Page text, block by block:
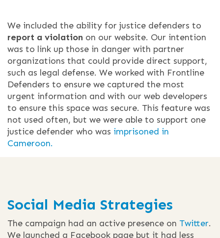
We included the ability for justice defenders to
report a violation on our website. Our intention
was to link up those in danger with partner
organizations that could provide direct support,
such as legal defense. We worked with Frontline
Defenders to ensure we captured the most
urgent information and with our web developers
to ensure this space was secure. This feature was
not used often, but we were able to support one
justice defender who was imprisoned in
Cameroon.
Social Media Strategies
The campaign had an active presence on Twitter.
We launched a Facebook page but it had less